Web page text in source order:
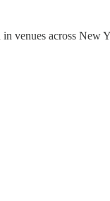
venues across